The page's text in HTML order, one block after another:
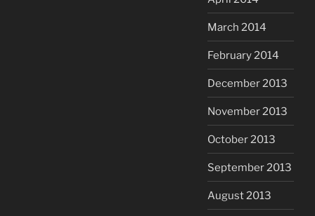
March 2014
February 2014
December 2013
November 2013
October 2013
September 2013
August 2013